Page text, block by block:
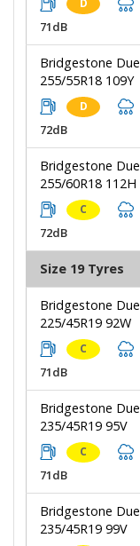
D
71dB
Bridgestone
255/55R18 109Y
D
72dB
Bridgestone
255/60R18 112H
C
72dB
Size 19 Tyres
Bridgestone
225/45R19 92W
C
71dB
Bridgestone
235/45R19 95V
C
71dB
Bridgestone
235/45R19 99V